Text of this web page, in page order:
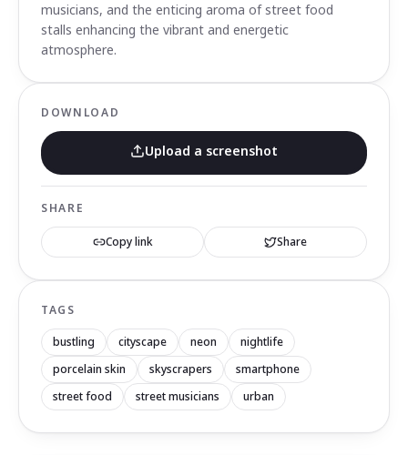
musicians, and the enticing aroma of street food
stalls enhancing the vibrant and energetic
atmosphere.
DOWNLOAD
Upload a screenshot
SHARE
Copy link Share
TAGS
bustling cityscape neon
nightlife
porcelain skin
skyscrapers
smartphone
street food
street musicians urban